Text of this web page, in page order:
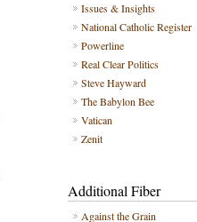
Issues & Insights
National Catholic Register
Powerline
Real Clear Politics
Steve Hayward
The Babylon Bee
Vatican
Zenit
Additional Fiber
Against the Grain